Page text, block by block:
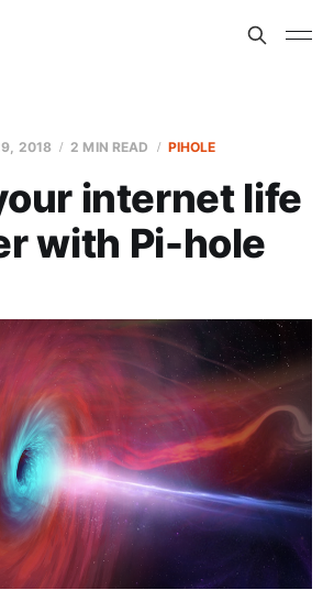
2018 2 MIN READ PIHOLE
internet life
with Pi-hole